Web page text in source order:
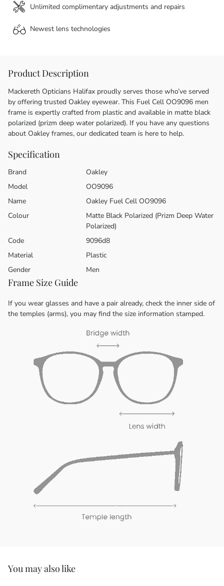
Unlimited complimentary adjustments and repairs
Newest lens technologies
Product Description
Mackereth Opticians Halifax proudly serves those who’ve served
by offering trusted Oakley eyewear. This Fuel Cell OO9096 men
frame is expertly crafted from plastic and available in matte black
polarized (prizm deep water polarized). If you have any questions
about Oakley frames, our dedicated team is here to help.
Specification
Brand
Oakley
Model
OO9096
Name
Oakley Fuel Cell OO9096
Colour
Matte Black Polarized (Prizm Deep Water
Polarized)
Code
9096d8
Material
Plastic
Gender
Men
Frame Size Guide
If you wear glasses and have a pair already, check the inner side of
the temples (arms), you may find the size information stamped.
You may also like